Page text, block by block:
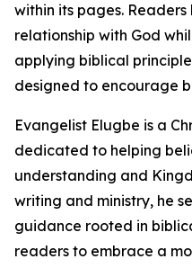
within its pages.
relationship with God
applying biblical
designed to encourage
Evangelist Elugbe is a
dedicated to helping
understanding and
writing and ministry, he
guidance rooted in
readers to embrace a